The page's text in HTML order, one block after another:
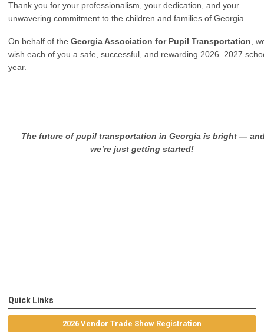
Thank you for your professionalism, your dedication, and your
unwavering commitment to the children and families of Georgia.
On behalf of the Georgia Association for Pupil Transportation,
wish each of you a safe, successful, and rewarding 2026–2027
year.
The future of pupil transportation in Georgia is bright —
we’re just getting started!
Quick Links
2026 Vendor Trade Show Registration